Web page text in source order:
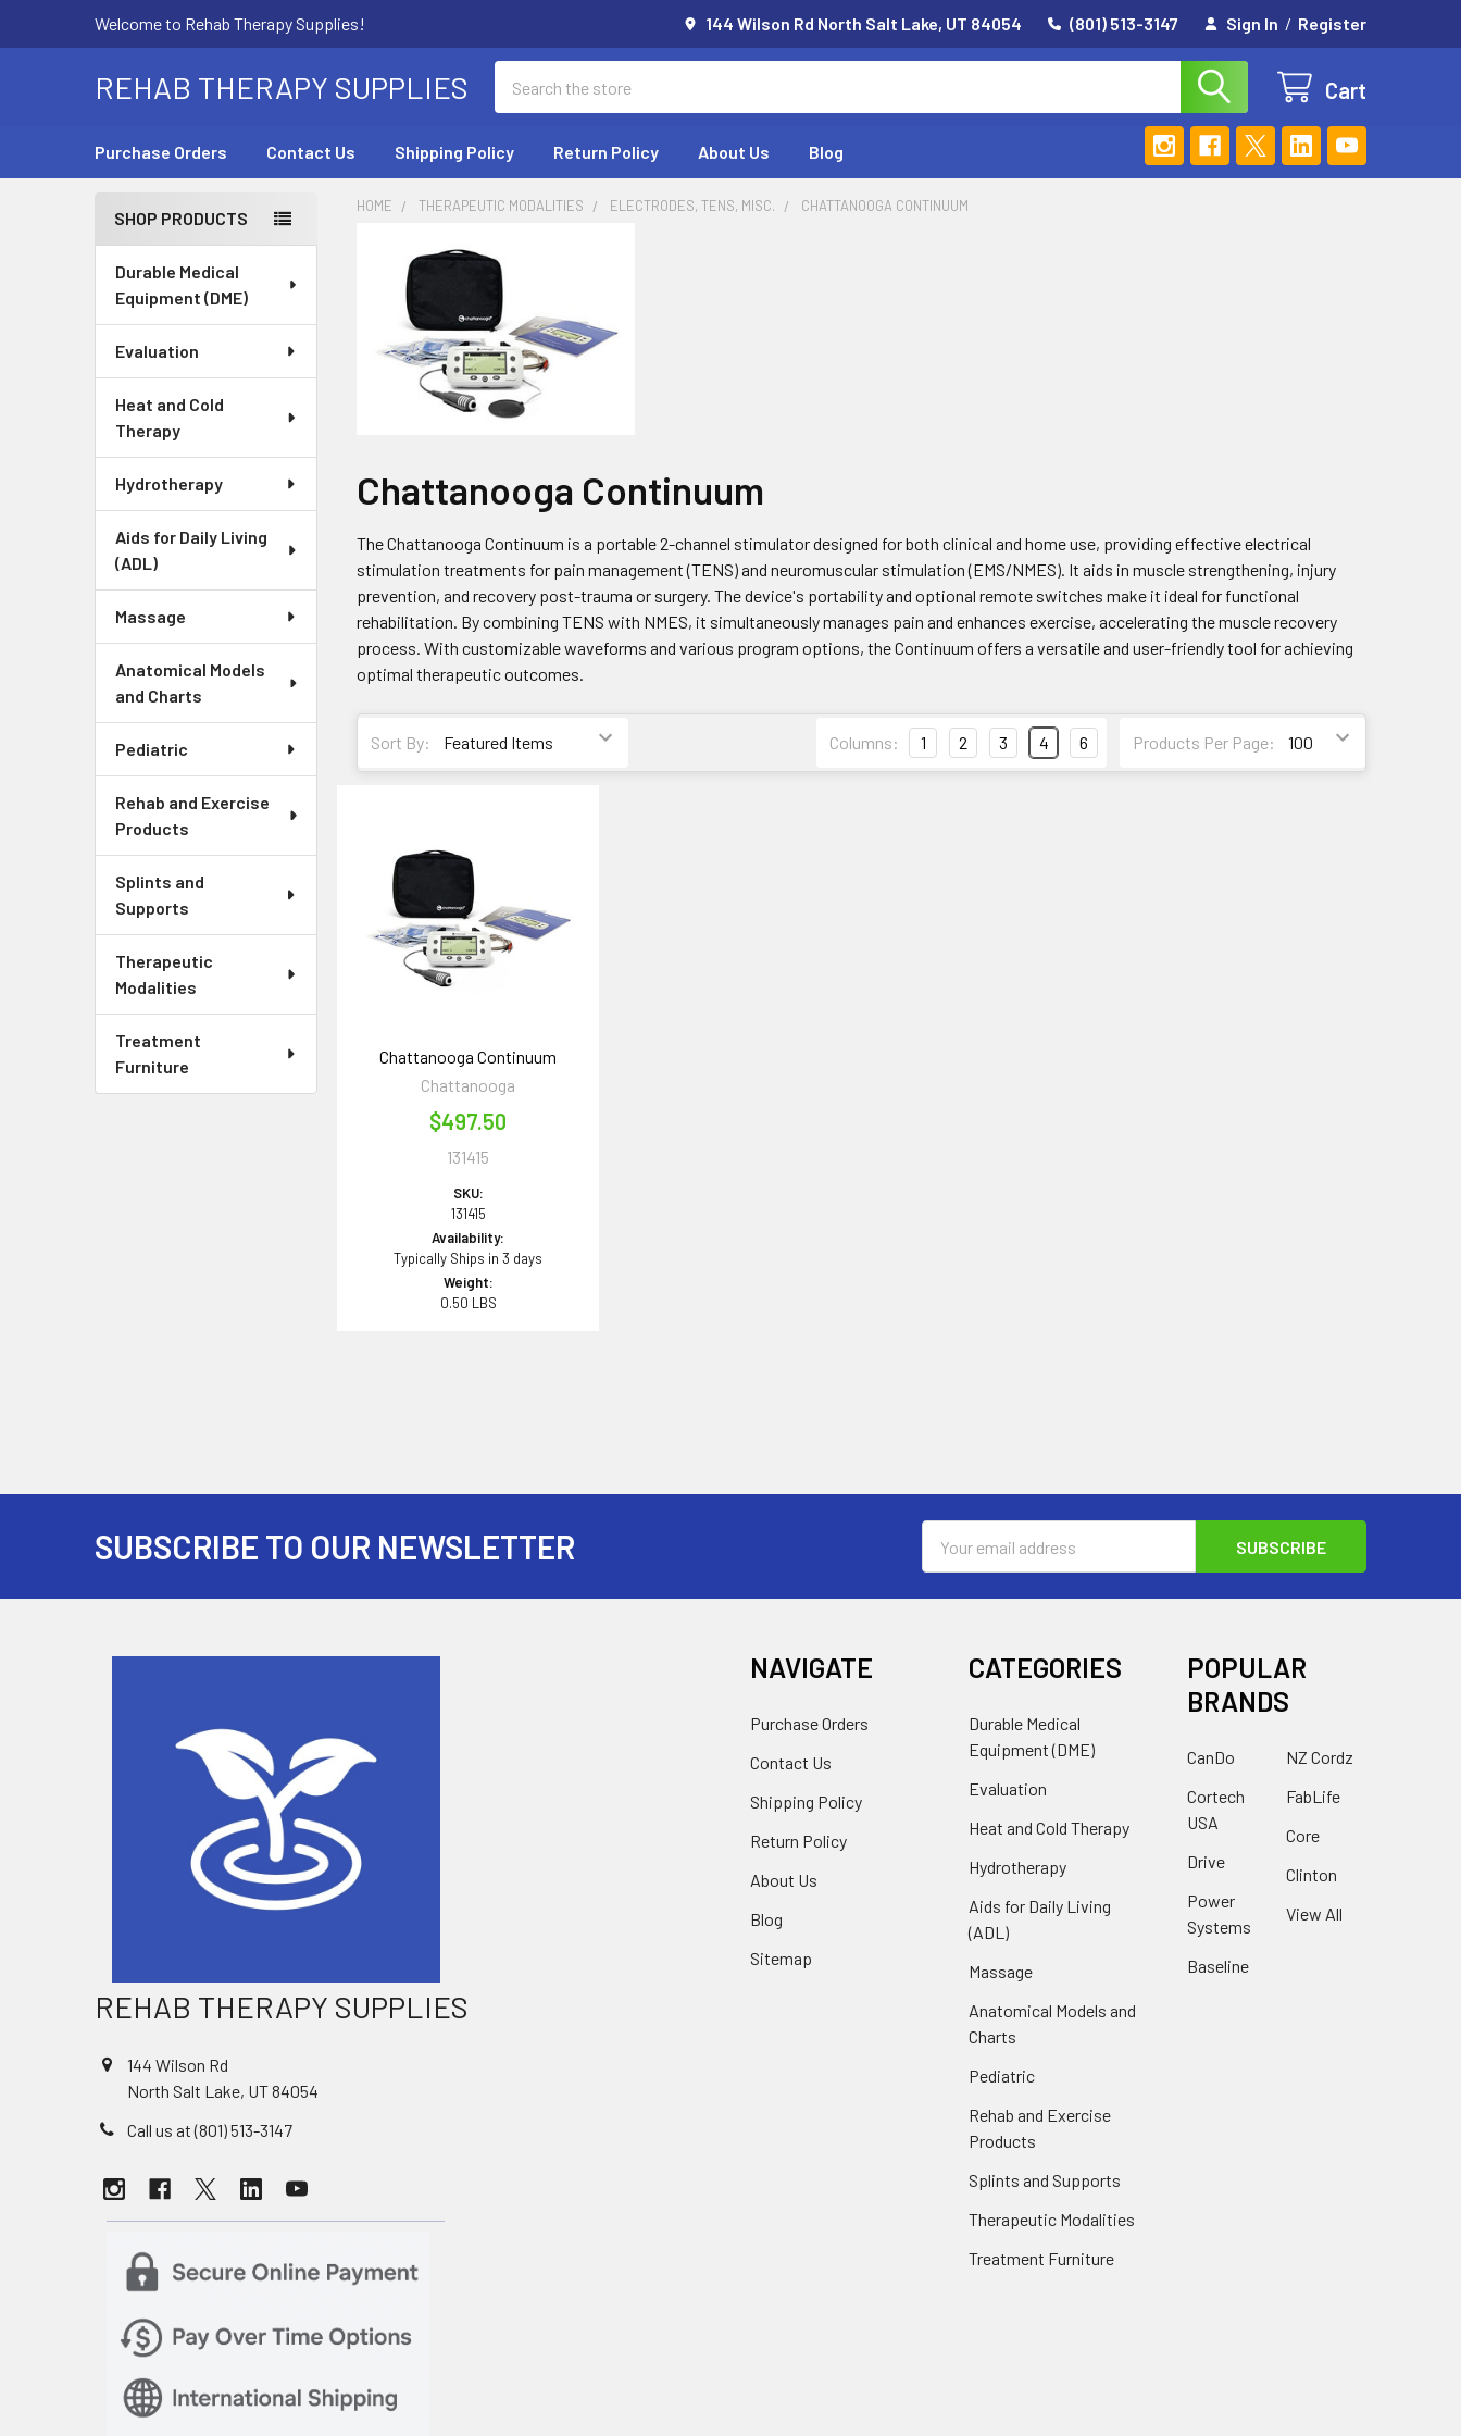
Welcome to Rehab Therapy Supplies! 144 Wilson Rd North Salt Lake, UT 84054 (801) 513-3147 Sign In / Register
REHAB THERAPY SUPPLIES Cart
Purchase Orders Contact Us Shipping Policy Return Policy About Us Blog
Sidebar
SHOP PRODUCTS
Durable Medical
Equipment (DME)
Evaluation
Heat and Cold
Therapy
Hydrotherapy
Aids for Daily Living
(ADL)
Massage
Anatomical Models
and Charts
Pediatric
Rehab and Exercise
Products
Splints and
Supports
Therapeutic
Modalities
Treatment
Furniture
HOME THERAPEUTIC MODALITIES ELECTRODES, TENS, MISC. CHATTANOOGA CONTINUUM
Chattanooga Continuum
The Chattanooga Continuum is a portable 2-channel stimulator designed for both clinical and home use, providing effective electrical
stimulation treatments for pain management (TENS) and neuromuscular stimulation (EMS/NMES). It aids in muscle strengthening, injury
prevention, and recovery post-trauma or surgery. The device's portability and optional remote switches make it ideal for functional
rehabilitation. By combining TENS with NMES, it simultaneously manages pain and enhances exercise, accelerating the muscle recovery
process. With customizable waveforms and various program options, the Continuum offers a versatile and user-friendly tool for achieving
optimal therapeutic outcomes.
Sort By: Products Per Page:
Columns: 1 2 3 4 6
Chattanooga Continuum
Chattanooga
$497.50
131415
SKU:
131415
Availability:
Typically Ships in 3 days
Weight:
0.50 LBS
SUBSCRIBE TO OUR NEWSLETTER
Address
REHAB THERAPY SUPPLIES
144 Wilson Rd
North Salt Lake, UT 84054
Call us at (801) 513-3147
NAVIGATE
Purchase Orders
Contact Us
Shipping Policy
Return Policy
About Us
Blog
Sitemap
CATEGORIES
Durable Medical
Equipment (DME)
Evaluation
Heat and Cold Therapy
Hydrotherapy
Aids for Daily Living
(ADL)
Massage
Anatomical Models and
Charts
Pediatric
Rehab and Exercise
Products
Splints and Supports
Therapeutic Modalities
Treatment Furniture
POPULAR
BRANDS
CanDo
Cortech
USA
Drive
Power
Systems
Baseline
NZ Cordz
FabLife
Core
Clinton
View All